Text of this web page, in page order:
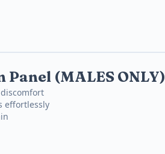
(MALES ONLY)
effortlessly